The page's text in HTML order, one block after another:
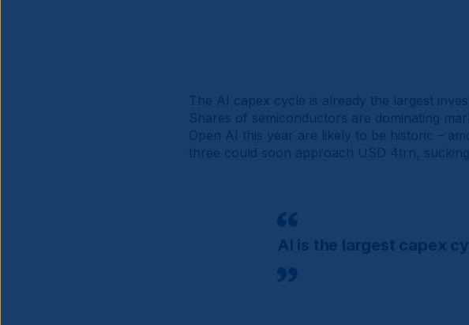
The AI capex cycle is already the largest
Shares of semiconductors are dominating
Open AI this year are likely to be historic –
three could soon approach USD 4trn,
AI is the largest capex